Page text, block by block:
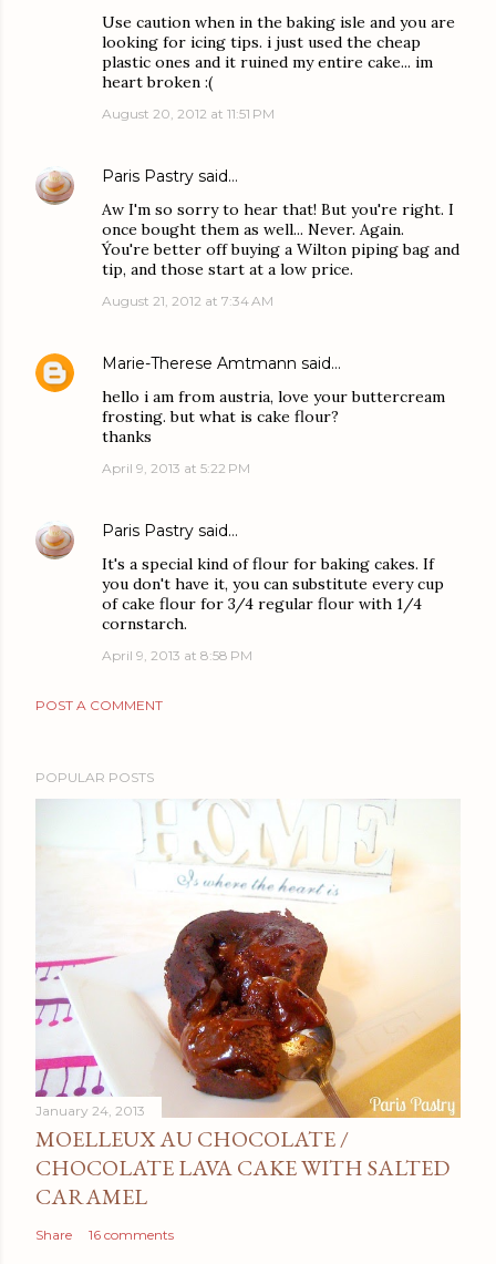
Use caution when in the baking isle and you are
looking for icing tips. i just used the cheap
plastic ones and it ruined my entire cake... im
heart broken :(
August 20, 2012 at 11:51 PM
Paris Pastry said…
Aw I'm so sorry to hear that! But you're right. I
once bought them as well... Never. Again.
Ýou're better off buying a Wilton piping bag and
tip, and those start at a low price.
August 21, 2012 at 7:34 AM
Marie-Therese Amtmann said…
hello i am from austria, love your buttercream
frosting. but what is cake flour?
thanks
April 9, 2013 at 5:22 PM
Paris Pastry said…
It's a special kind of flour for baking cakes. If
you don't have it, you can substitute every cup
of cake flour for 3/4 regular flour with 1/4
cornstarch.
April 9, 2013 at 8:58 PM
POST A COMMENT
POPULAR POSTS
January 24, 2013
MOELLEUX AU CHOCOLATE /
CHOCOLATE LAVA CAKE WITH SALTED
CARAMEL
Share 16 comments